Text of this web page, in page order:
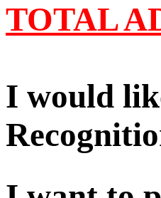
TOTAL
I would